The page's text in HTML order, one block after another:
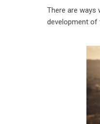
There are ways
development of